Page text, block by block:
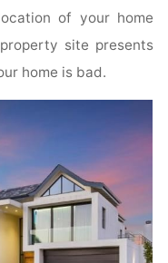
of your home
site presents
home is bad.